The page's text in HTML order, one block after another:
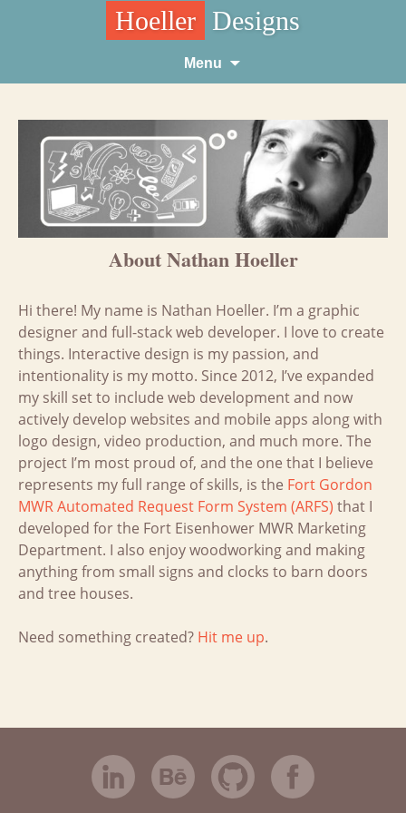
Hoeller Designs
Menu
Skip
to
About Nathan Hoeller
Hi there! My name is Nathan Hoeller. I’m a graphic
designer and full-stack web developer. I love to create
things. Interactive design is my passion, and
intentionality is my motto. Since 2012, I’ve expanded
my skill set to include web development and now
actively develop websites and mobile apps along with
logo design, video production, and much more. The
project I’m most proud of, and the one that I believe
represents my full range of skills, is the Fort Gordon
MWR Automated Request Form System (ARFS) that I
developed for the Fort Eisenhower MWR Marketing
Department. I also enjoy woodworking and making
anything from small signs and clocks to barn doors
and tree houses.
Need something created? Hit me up.